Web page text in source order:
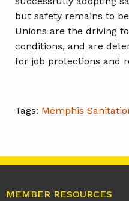
but safety remains to
Unions are the driving
conditions, and are
for job protections and
Tags: Memphis
MEMBER RESOURCES